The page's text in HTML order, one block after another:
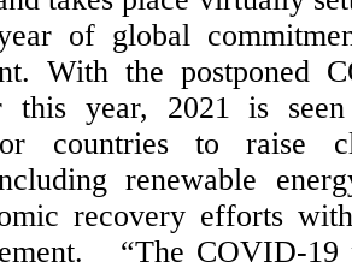
of global
With the postponed
this year, 2021 is
countries to raise
renewable
recovery efforts
“The COVID-19